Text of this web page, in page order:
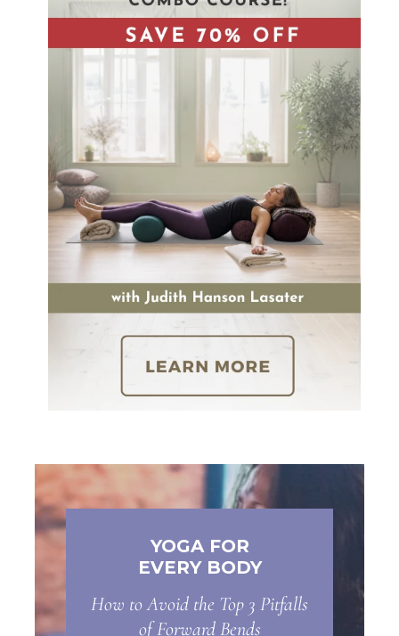
YOGA FOR
EVERY BODY
How to Avoid the Top 3 Pitfalls
of Forward Bends